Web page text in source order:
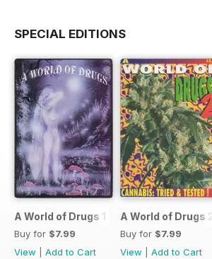
SPECIAL EDITIONS
A World of Drugs 1
Buy for $7.99
View
Add to Cart
A World of Drugs 2
Buy for $7.99
View
Add to Cart